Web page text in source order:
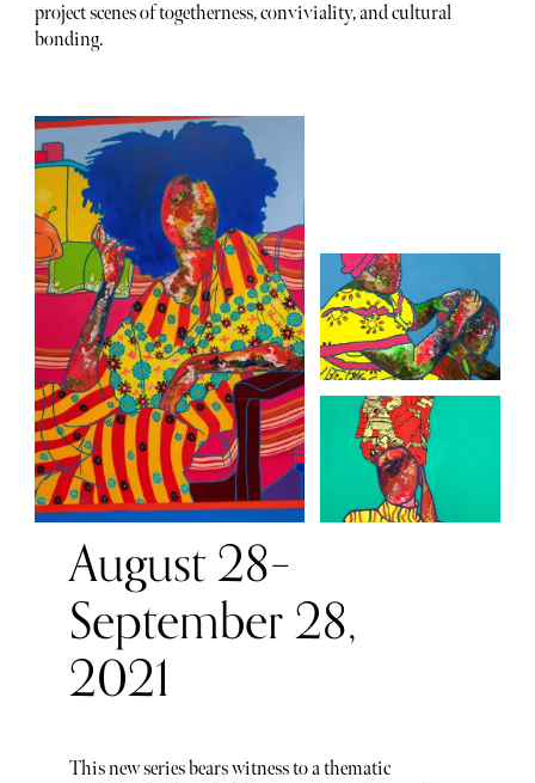
project scenes of togetherness, conviviality, and cultural
bonding.
August 28–
September 28,
2021
This new series bears witness to a thematic